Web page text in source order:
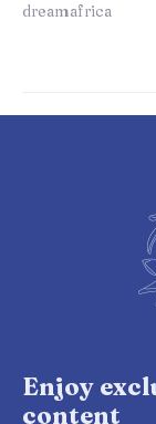
dreamafrica
Enjoy
content